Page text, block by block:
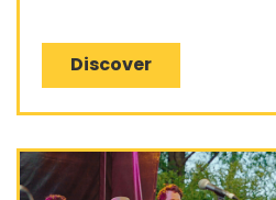
Discover